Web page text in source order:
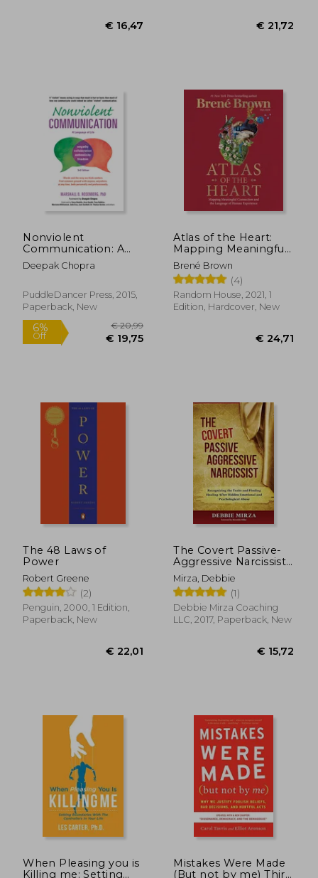
Nonviolent
Communication: A
Language of Life:
Life-Changing Tools
Relationships
Deepak Chopra
PuddleDancer Press, 2015,
Paperback, New
Atlas of the Heart:
Mapping Meaningful
Connection and the
Language of Human
Experience
Brené Brown
(4)
Random House, 2021, 1
Edition, Hardcover, New
The 48 Laws of
Power
Robert Greene
(2)
Penguin, 2000, 1 Edition,
Paperback, New
The Covert Passive-
Aggressive Narcissist:
Recognizing the
Traits and Finding
Healing After Hidden
Emotional and
Psychological Abuse
Mirza, Debbie
(1)
Debbie Mirza Coaching
LLC, 2017, Paperback, New
When Pleasing you is
Killing me: Setting
Mistakes Were Made
(But not by me) Third